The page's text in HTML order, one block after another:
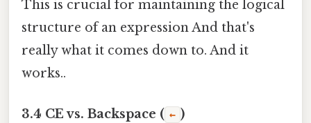
This is crucial for maintaining the logical
structure of an expression And that's
really what it comes down to. And it
works..
3.4 CE vs. Backspace ( ← )